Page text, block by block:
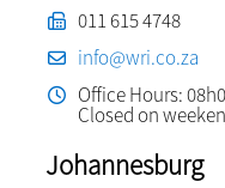
011 615 4748
info@wri.co.za
Office Hours:
Closed on
Johannesburg